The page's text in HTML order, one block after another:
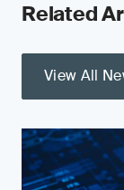
Related
View All